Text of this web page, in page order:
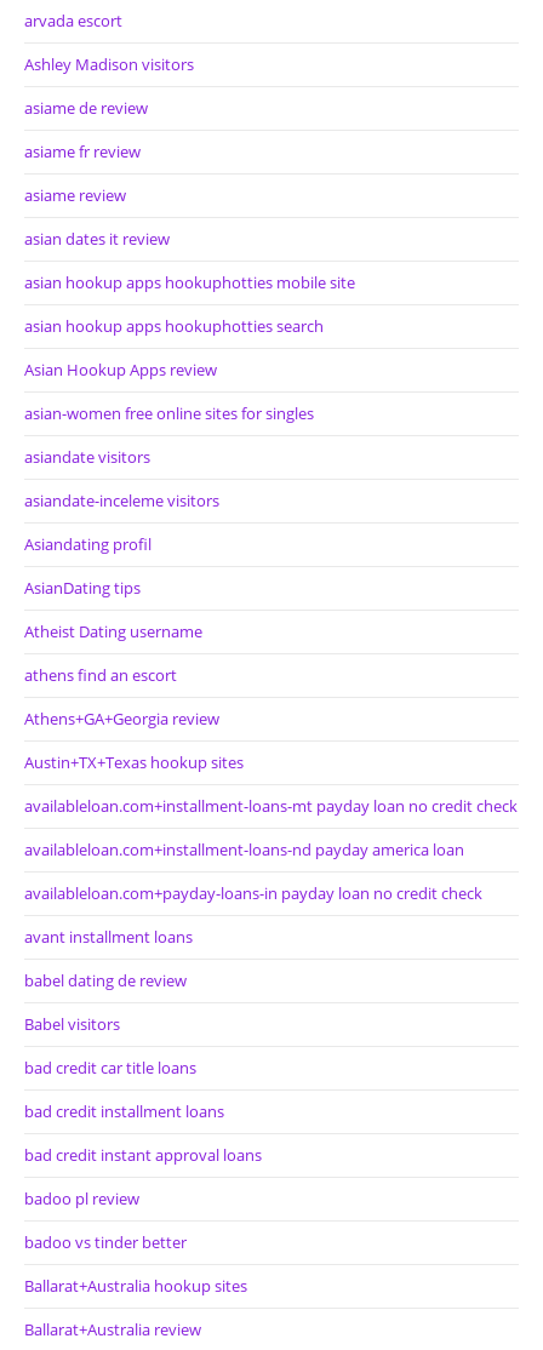
arvada escort
Ashley Madison visitors
asiame de review
asiame fr review
asiame review
asian dates it review
asian hookup apps hookuphotties mobile site
asian hookup apps hookuphotties search
Asian Hookup Apps review
asian-women free online sites for singles
asiandate visitors
asiandate-inceleme visitors
Asiandating profil
AsianDating tips
Atheist Dating username
athens find an escort
Athens+GA+Georgia review
Austin+TX+Texas hookup sites
availableloan.com+installment-loans-mt payday loan no credit check
availableloan.com+installment-loans-nd payday america loan
availableloan.com+payday-loans-in payday loan no credit check
avant installment loans
babel dating de review
Babel visitors
bad credit car title loans
bad credit installment loans
bad credit instant approval loans
badoo pl review
badoo vs tinder better
Ballarat+Australia hookup sites
Ballarat+Australia review